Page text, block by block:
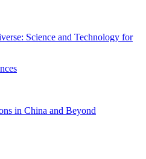
Science and Technology for
in China and Beyond